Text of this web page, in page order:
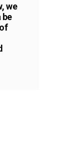
we
be